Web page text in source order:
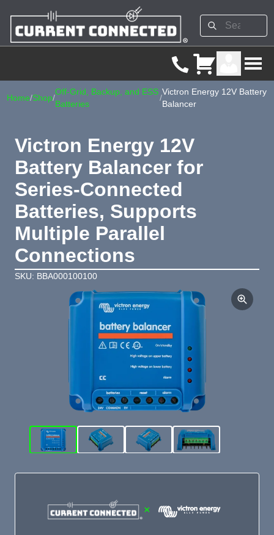
Home/Shop/
Off-Grid, Backup, and ESS
Batteries
/
Victron Energy 12V Battery
Balancer
Victron Energy 12V
Battery Balancer for
Series-Connected
Batteries, Supports
Multiple Parallel
Connections
SKU: BBA000100100
×